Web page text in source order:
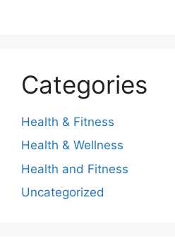
Categories
Health & Fitness
Health & Wellness
Health and Fitness
Uncategorized